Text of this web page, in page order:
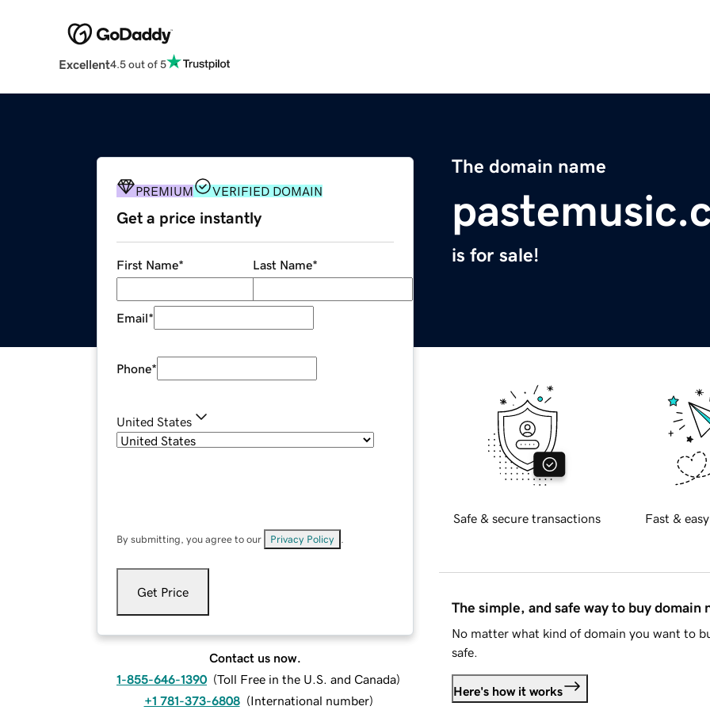
Excellent4.5 out of 5
The domain name
is for sale!
PREMIUM VERIFIED DOMAIN
Get a price instantly
First Name* Last Name*
Email*
Phone*
United States
By submitting, you agree to our Privacy Policy
Get Price
Contact us now.
1-855-646-1390 (Toll Free in the U.S. and Canada)
+1 781-373-6808 (International number)
Safe & secure transactions Fast &
The simple, and safe way to buy domain
No matter what kind of domain you want to
safe.
Here's how it works